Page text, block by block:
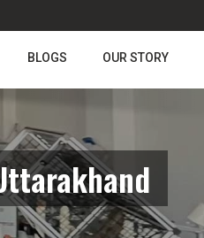
BLOGS OUR STORY